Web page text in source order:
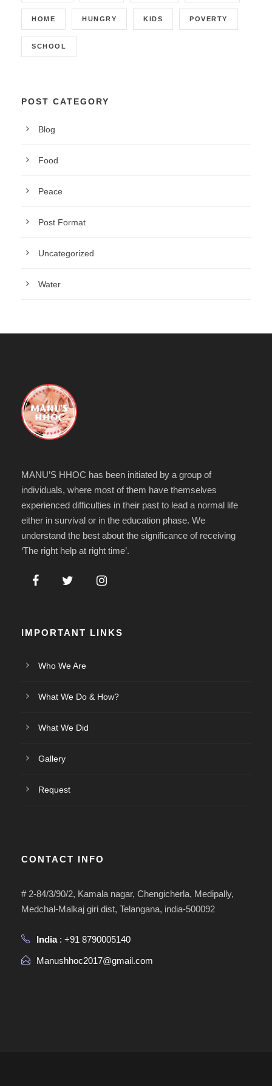
HOME HUNGRY KIDS POVERTY
SCHOOL
POST CATEGORY
Blog
Food
Peace
Post Format
Uncategorized
Water
MANU’S HHOC has been initiated by a group of
individuals, where most of them have themselves
experienced difficulties in their past to lead a normal life
either in survival or in the education phase. We
understand the best about the significance of receiving
‘The right help at right time’.
IMPORTANT LINKS
Who We Are
What We Do & How?
What We Did
Gallery
Request
CONTACT INFO
# 2-84/3/90/2, Kamala nagar, Chengicherla, Medipally,
Medchal-Malkaj giri dist, Telangana, india-500092
India: +91 8790005140
Manushhoc2017@gmail.com